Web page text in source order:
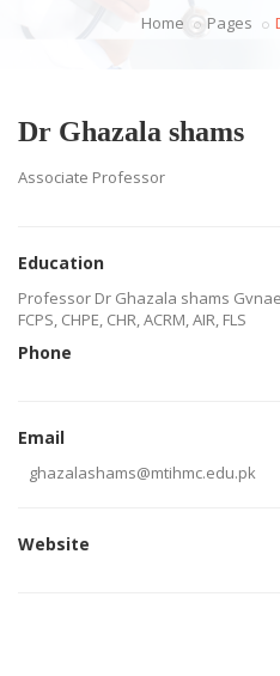
Home Pages
Dr Ghazala shams
Associate Professor
Education
Professor Dr Ghazala shams
FCPS, CHPE, CHR, ACRM, AIR, FLS
Phone
Email
ghazalashams@mtihmc.edu.pk
Website